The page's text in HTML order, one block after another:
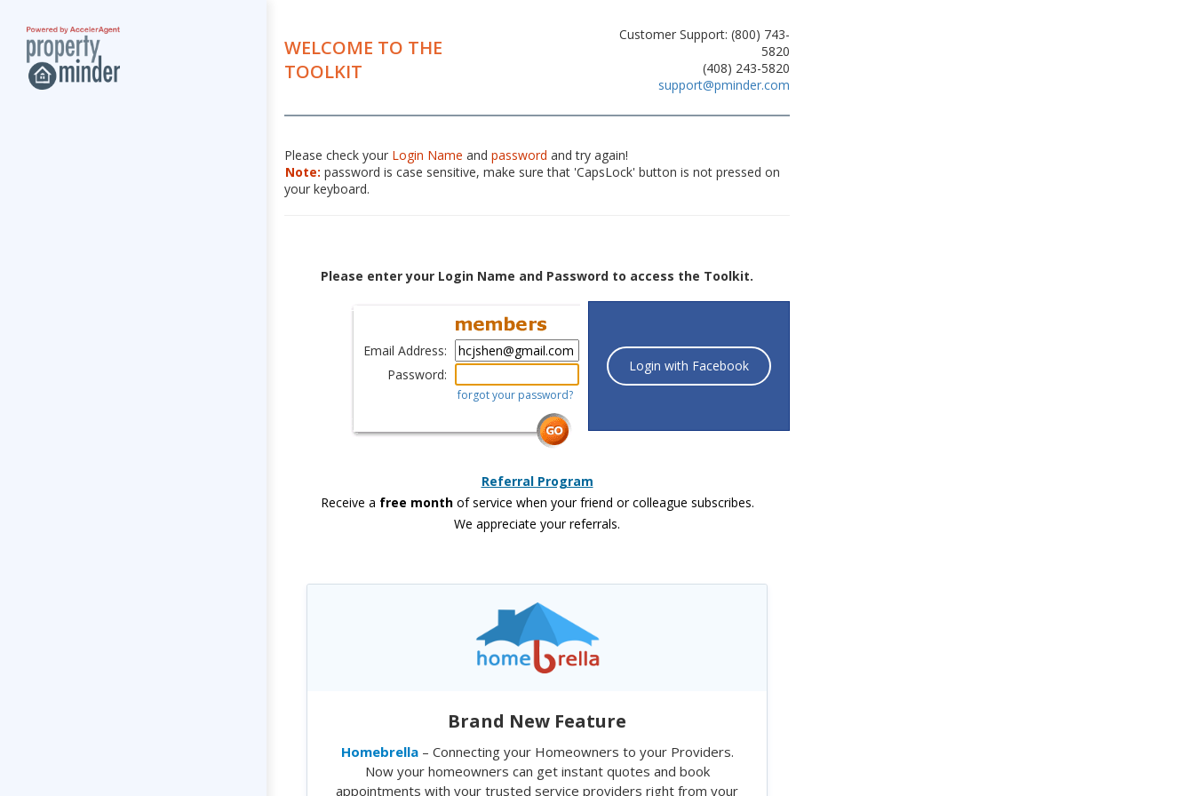
WELCOME TO THE
TOOLKIT
Customer Support: (800) 743-
5820
(408) 243-5820
support@pminder.com
Please check your Login Name and password and try again!
Note: password is case sensitive, make sure that 'CapsLock' button is not pressed on
your keyboard.
Please enter your Login Name and Password to access the Toolkit.
Email Address:
Password:
forgot your password?
Login with Facebook
Referral Program
Receive a free monthof service when your friend or colleague subscribes.
We appreciate your referrals.
Brand New Feature
Homebrella– Connecting your Homeowners to your Providers.
Now your homeowners can get instant quotes and book
appointments with your trusted service providers right from your